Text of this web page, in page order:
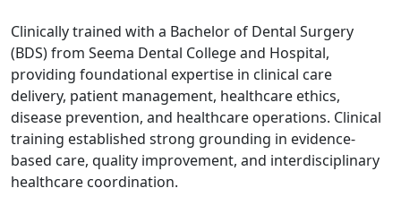
Clinically trained with a Bachelor of Dental Surgery
(BDS) from Seema Dental College and Hospital,
providing foundational expertise in clinical care
delivery, patient management, healthcare ethics,
disease prevention, and healthcare operations. Clinical
training established strong grounding in evidence-
based care, quality improvement, and interdisciplinary
healthcare coordination.